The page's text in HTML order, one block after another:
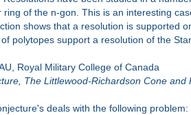
ring of the n-gon. This is an interesting
shows that a resolution is supported
polytopes support a resolution of the
Royal Military College of Canada
The Littlewood-Richardson Cone and
deals with the following